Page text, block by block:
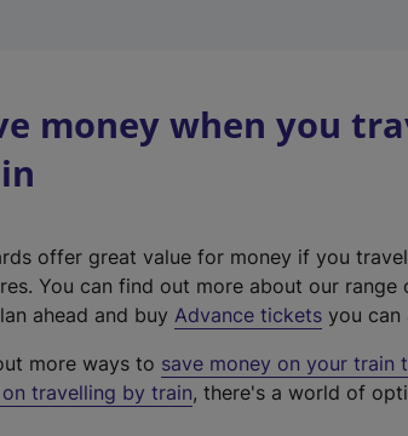
money when you
offer great value for money if you
You can find out more about our range
ahead and buy Advance tickets you can
more ways to save money on your train
travelling by train, there's a world of